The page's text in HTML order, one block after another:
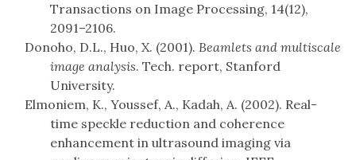
Transactions on Image Processing, 14(12),
2091–2106.
Donoho, D.L., Huo, X. (2001). Beamlets and multiscale
image analysis. Tech. report, Stanford
University.
Elmoniem, K., Youssef, A., Kadah, A. (2002). Real-
time speckle reduction and coherence
enhancement in ultrasound imaging via